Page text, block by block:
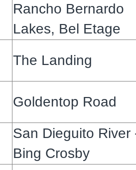
Rancho Bernardo
Lakes, Bel Etage
The Landing
Goldentop Road
San Dieguito River
Bing Crosby